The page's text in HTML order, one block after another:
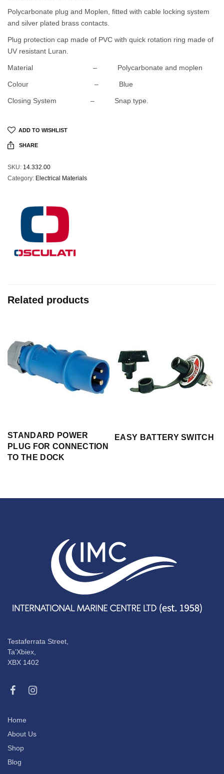
Polycarbonate plug and Moplen, fitted with cable locking system
and silver plated brass contacts.
Plug protection cap made of PVC with quick rotation ring made of
UV resistant Luran.
Material – Polycarbonate and moplen
Colour – Blue
Closing System – Snap type.
ADD TO WISHLIST
SHARE
SKU: 14.332.00
Category: Electrical Materials
Related products
STANDARD POWER
PLUG FOR CONNECTION
TO THE DOCK
EASY BATTERY SWITCH
Testaferrata Street,
Ta’Xbiex,
XBX 1402
Home
About Us
Shop
Blog